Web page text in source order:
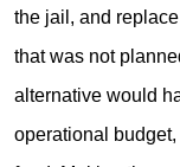
the jail, and
that was not
alternative would
operational budget,